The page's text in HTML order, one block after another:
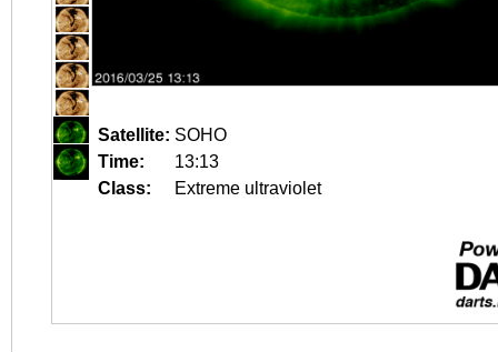
Satellite: SOHO
Time:
13:13
Class:
Extreme ultraviolet